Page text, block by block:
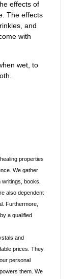
effects of
The effects
and
with
wet, to
properties
We gather
books,
also dependent
Furthermore,
a qualified
and
prices. They
personal
them. We